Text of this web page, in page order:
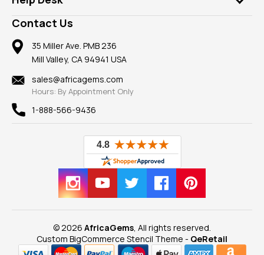
Pendants
Earrings
Mountings
Findings
New
View All
Take a Gem Safari
Gemstone Blog
Reviews
A+ Better Business Bureau
Member AGTA
100% Satisfaction Guarantee
Privacy Policy
Frequently Asked Questions
Our Return Policy
Our Guarantee
Contact Us
35 Miller Ave. PMB 236
Mill Valley, CA 94941 USA
sales@africagems.com
Hours: By Appointment Only
1-888-566-9436
© 2026 AfricaGems , All rights reserved.
Custom BigCommerce Stencil Theme - QeRetail